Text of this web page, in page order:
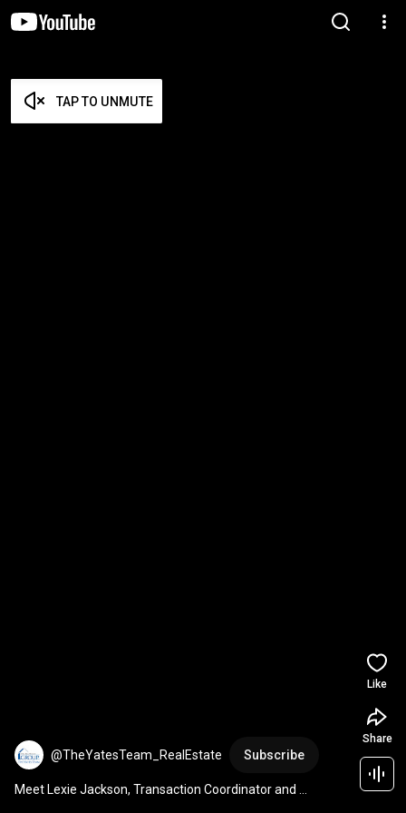
TAP TO UNMUTE
@TheYatesTeam_RealEstate Subscribe
Meet Lexie Jackson, Transaction Coordinator and
Like
Share